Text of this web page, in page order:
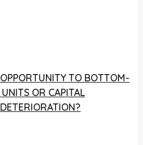
TO BOTTOM-
OR CAPITAL